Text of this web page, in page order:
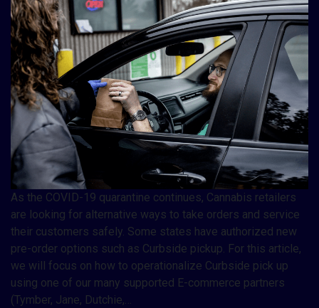
As the COVID-19 quarantine continues, Cannabis retailers
are looking for alternative ways to take orders and service
their customers safely. Some states have authorized new
pre-order options such as Curbside pickup. For this article,
we will focus on how to operationalize Curbside pick up
using one of our many supported E-commerce partners
(Tymber, Jane, Dutchie,…